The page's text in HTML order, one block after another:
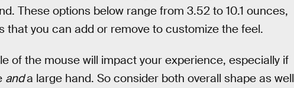
These options below range from 3.52 to 10.1 ounces,
that you can add or remove to customize the feel.
of the mouse will impact your experience, especially if
anda large hand. So consider both overall shape as well